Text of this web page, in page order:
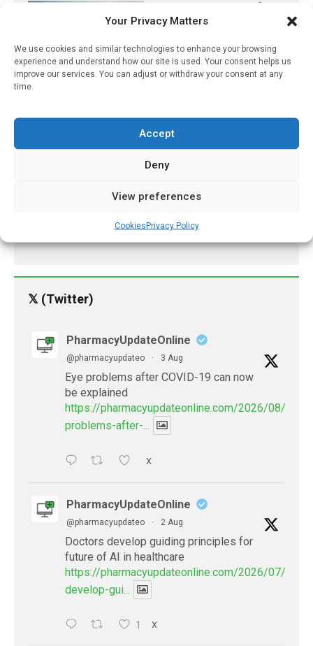
Your Privacy Matters
We use cookies and similar technologies to enhance your browsing
experience and understand how our site is used. Your consent helps us
improve our services. You can adjust or withdraw your consent at any
time.
Accept
Deny
View preferences
CookiesPrivacy Policy
For Improving Heart
June 22, 2021
June 4, 2026
Not Enough To Eradicate
September 21, 2022
𝕏 (Twitter)
PharmacyUpdateOnline
@pharmacyupdateo · 3 Aug
Eye problems after COVID-19 can now
be explained
https://pharmacyupdateonline.com/2026/08/eye-
problems-after-...
X
PharmacyUpdateOnline
@pharmacyupdateo · 2 Aug
Doctors develop guiding principles for
future of AI in healthcare
https://pharmacyupdateonline.com/2026/07/
develop-gui...
1 X